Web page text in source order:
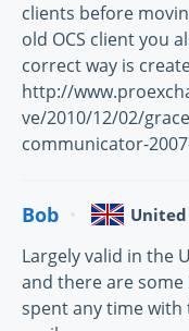
clients before
old OCS client you
correct way is
http://
ve/2010/12/02/
communicator-
Bob
Largely valid in the
and there are
spent any time